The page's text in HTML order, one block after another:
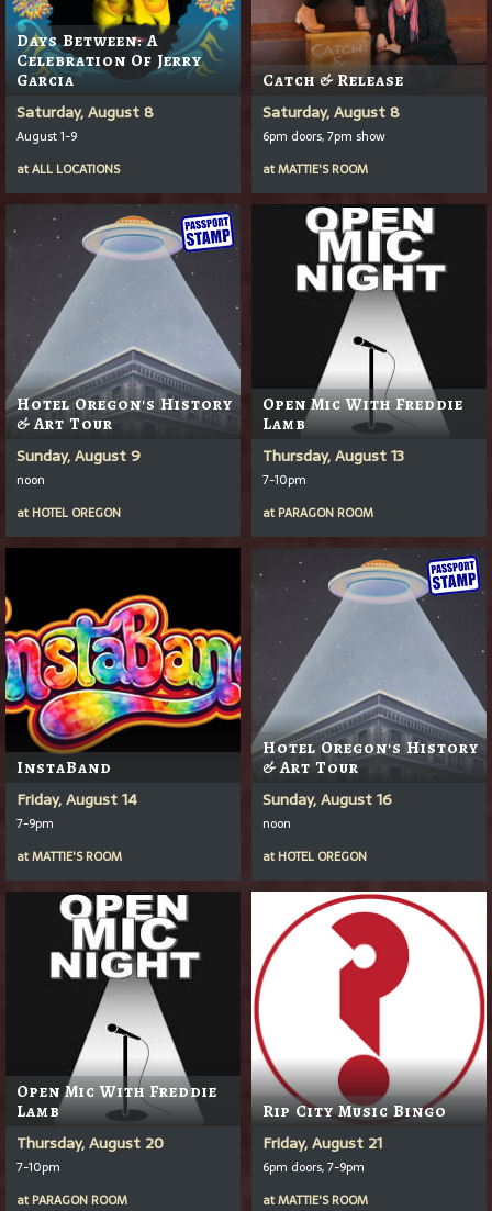
Days Between: A
Celebration Of Jerry
Garcia
Saturday, August 8
August 1-9
atALL LOCATIONS
Catch & Release
Saturday, August 8
6pm doors, 7pm show
atMATTIE'S ROOM
Hotel Oregon's History
& Art Tour
Sunday, August 9
noon
at HOTEL OREGON
Open Mic With Freddie
Lamb
Thursday, August 13
7-10pm
at PARAGON ROOM
InstaBand
Friday, August 14
7-9pm
atMATTIE'S ROOM
Hotel Oregon's History
& Art Tour
Sunday, August 16
noon
at HOTEL OREGON
Open Mic With Freddie
Lamb
Thursday, August 20
7-10pm
at PARAGON ROOM
Rip City Music Bingo
Friday, August 21
6pm doors, 7-9pm
atMATTIE'S ROOM